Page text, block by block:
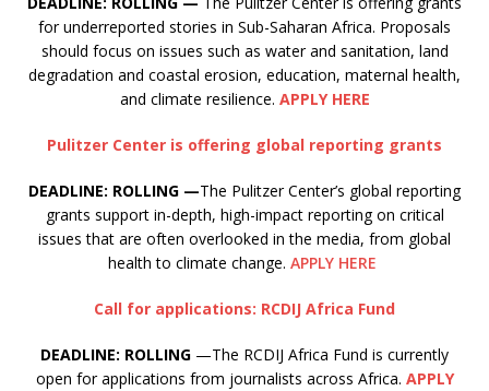
for underreported stories in Sub-Saharan Africa. Proposals
should focus on issues such as water and sanitation, land
degradation and coastal erosion, education, maternal health,
and climate resilience. APPLY HERE
Pulitzer Center is offering global reporting grants
DEADLINE: ROLLING —The Pulitzer Center’s global reporting
grants support in-depth, high-impact reporting on critical
issues that are often overlooked in the media, from global
health to climate change. APPLY HERE
Call for applications: RCDIJ Africa Fund
DEADLINE: ROLLING —The RCDIJ Africa Fund is currently
open for applications from journalists across Africa. APPLY